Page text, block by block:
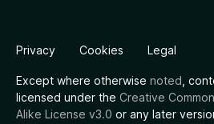
Privacy Cookies Legal
Except where otherwise noted ,
licensed under the Creative
Alike License v3.0 or any later